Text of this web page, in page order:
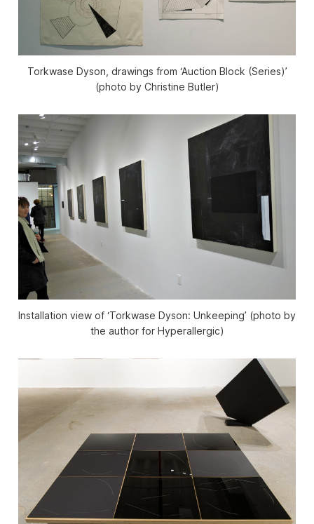
Torkwase Dyson, drawings from ‘Auction Block (Series)’
(photo by Christine Butler)
Installation view of ‘Torkwase Dyson: Unkeeping’ (photo by
the author for Hyperallergic)